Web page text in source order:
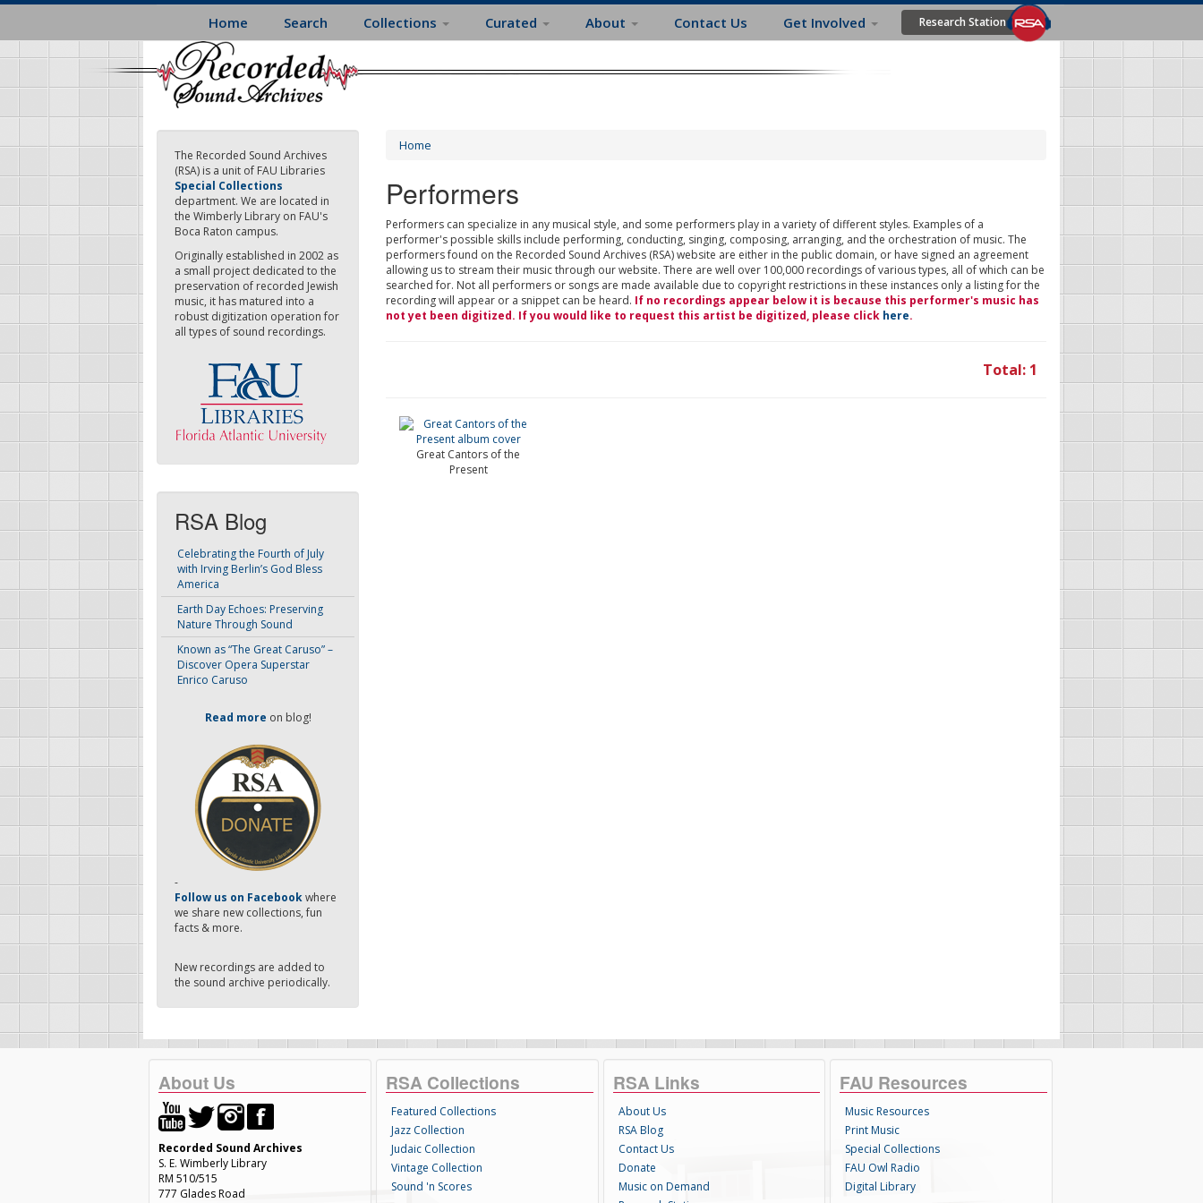
Skip
main
content
Home Search Collections Curated About Contact Us Get Involved Research Station
The Recorded Sound Archives
(RSA) is a unit of FAU Libraries
Special Collections
department. We are located in
the Wimberly Library on FAU's
Boca Raton campus.
Originally established in 2002 as
a small project dedicated to the
preservation of recorded Jewish
music, it has matured into a
robust digitization operation for
all types of sound recordings.
RSA Blog
Celebrating the Fourth of July
with Irving Berlin’s God Bless
America
Earth Day Echoes: Preserving
Nature Through Sound
Known as “The Great Caruso” –
Discover Opera Superstar
Enrico Caruso
Read more on blog!
-
Follow us on Facebookwhere
we share new collections, fun
facts & more.
New recordings are added to
the sound archive periodically.
Home
Performers
Performers can specialize in any musical style, and some performers play in a variety of different styles. Examples of a
performer's possible skills include performing, conducting, singing, composing, arranging, and the orchestration of music. The
performers found on the Recorded Sound Archives (RSA) website are either in the public domain, or have signed an agreement
allowing us to stream their music through our website. There are well over 100,000 recordings of various types, all of which can be
searched for. Not all performers or songs are made available due to copyright restrictions in these instances only a listing for the
recording will appear or a snippet can be heard. If no recordings appear below it is because this performer's music has
not yet been digitized. If you would like to request this artist be digitized, please click here.
Total: 1
Great Cantors of the
Present
About Us
Recorded Sound Archives
S. E. Wimberly Library
RM 510/515
777 Glades Road
RSA Collections
Featured Collections
Jazz Collection
Judaic Collection
Vintage Collection
Sound 'n Scores
RSA Links
About Us
RSA Blog
Contact Us
Donate
Music on Demand
FAU Resources
Music Resources
Print Music
Special Collections
FAU Owl Radio
Digital Library